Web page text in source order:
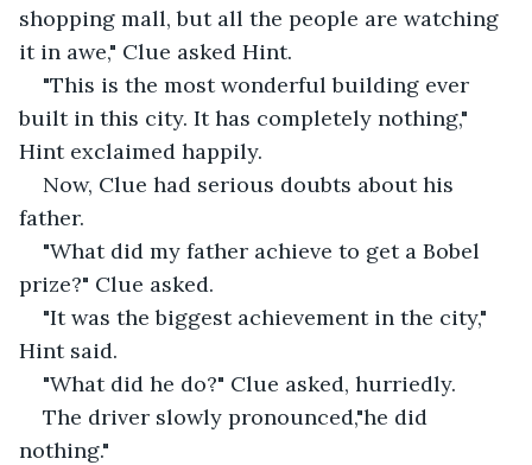
shopping mall, but all the people are watching
it in awe," Clue asked Hint.
"This is the most wonderful building ever
built in this city. It has completely nothing,"
Hint exclaimed happily.
Now, Clue had serious doubts about his
father.
"What did my father achieve to get a Bobel
prize?" Clue asked.
"It was the biggest achievement in the city,"
Hint said.
"What did he do?" Clue asked, hurriedly.
The driver slowly pronounced,"he did
nothing."